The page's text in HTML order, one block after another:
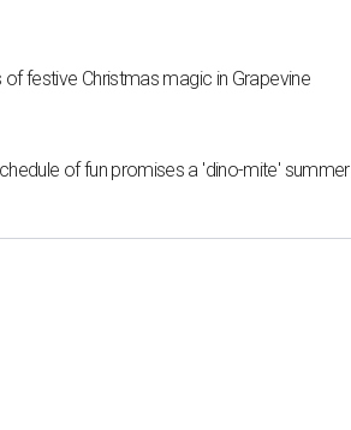
festive Christmas magic in Grapevine
of fun promises a 'dino-mite' summer